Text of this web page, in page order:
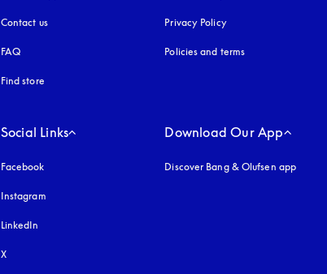
Contact us
FAQ
Find store
Privacy Policyopens in a new tab
Policies and terms
Social Links
Facebook
Instagram
LinkedIn
X
Download Our App
Discover Bang & Olufsen app